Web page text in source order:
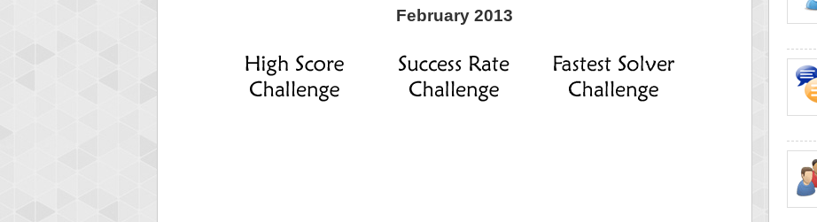
February 2013